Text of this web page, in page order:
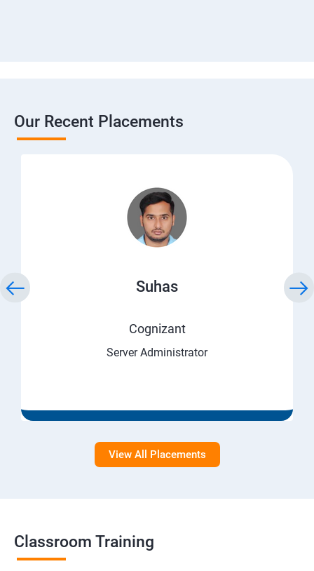
Our Recent Placements
Suhas
Cognizant
Server Administrator
View All Placements
Classroom Training